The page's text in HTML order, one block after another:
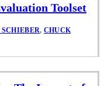
Toolset
, CHUCK